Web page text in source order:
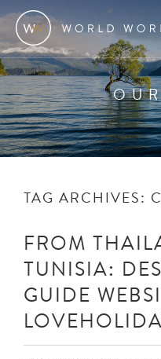
TAG ARCHIVES:
FROM
TUNISIA:
GUIDE